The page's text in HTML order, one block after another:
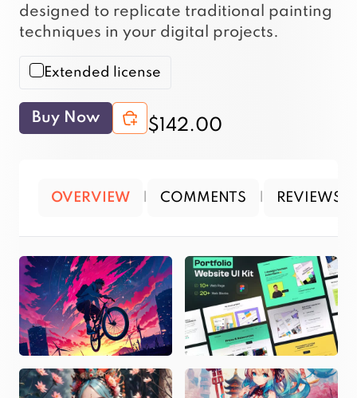
designed to replicate traditional painting
techniques in your digital projects.
Extended license
Buy Now $142.00
OVERVIEW COMMENTS REVIEWS